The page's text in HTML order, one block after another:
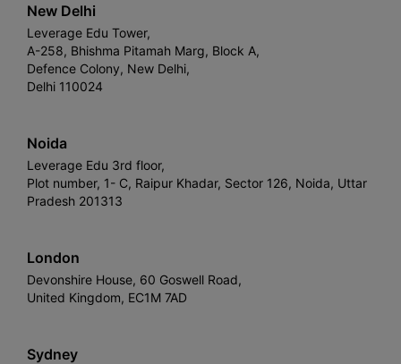
New Delhi
Leverage Edu Tower,
A-258, Bhishma Pitamah Marg, Block A,
Defence Colony, New Delhi,
Delhi 110024
Noida
Leverage Edu 3rd floor,
Plot number, 1- C, Raipur Khadar, Sector 126, Noida, Uttar
Pradesh 201313
London
Devonshire House, 60 Goswell Road,
United Kingdom, EC1M 7AD
Sydney